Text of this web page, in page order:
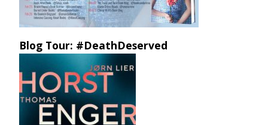
Blog Tour: #DeathDeserved